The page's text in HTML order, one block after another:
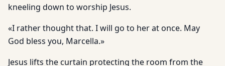
kneeling down to worship Jesus.
«I rather thought that. I will go to her at once. May
God bless you, Marcella.»
Jesus lifts the curtain protecting the room from the